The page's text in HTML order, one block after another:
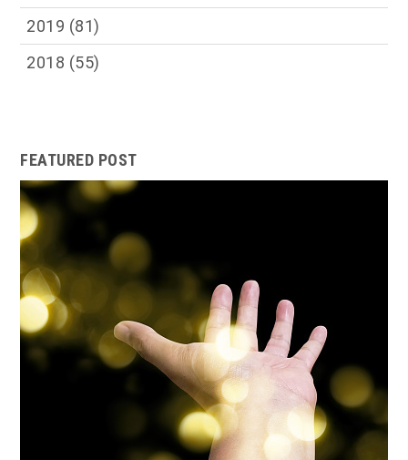
2019 (81)
2018 (55)
FEATURED POST